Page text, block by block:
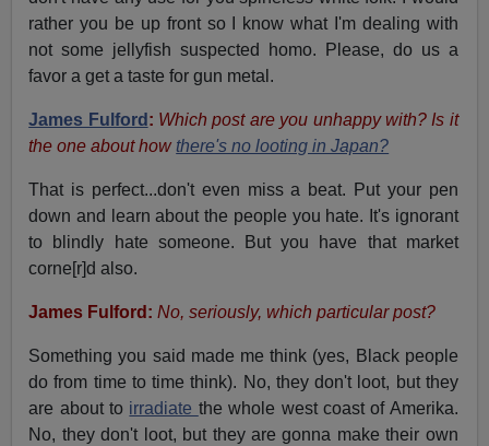
rather you be up front so I know what I'm dealing with
not some jellyfish suspected homo. Please, do us a
favor a get a taste for gun metal.
James Fulford : Which post are you unhappy with? Is it
the one about how there's no looting in Japan?
That is perfect...don't even miss a beat. Put your pen
down and learn about the people you hate. It's ignorant
to blindly hate someone. But you have that market
corne[r]d also.
James Fulford:No, seriously, which particular post?
Something you said made me think (yes, Black people
do from time to time think). No, they don't loot, but they
are about to irradiate the whole west coast of Amerika.
No, they don't loot, but they are gonna make their own